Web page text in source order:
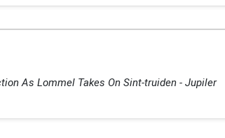
As Lommel Takes On Sint-truiden - Jupiler